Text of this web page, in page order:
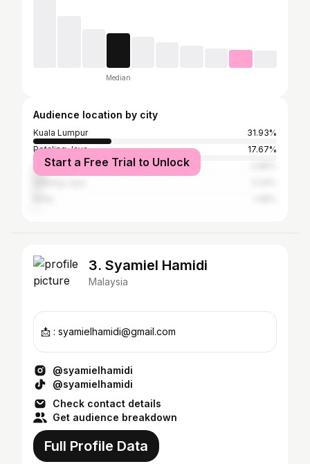
Median
Audience location by city
Kuala Lumpur
31.93%
Petaling Jaya
17.67%
Singapore
Start a Free Trial to Unlock
3. Syamiel Hamidi
Malaysia
📩 : syamielhamidi@gmail.com
@syamielhamidi
@syamielhamidi
Check contact details
Get audience breakdown
Full Profile Data